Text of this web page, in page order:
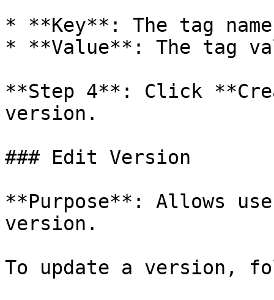
* **Key**: The tag name
* **Value**: The tag
**Step 4**: Click
version.
### Edit Version
**Purpose**: Allows
version.
To update a version,